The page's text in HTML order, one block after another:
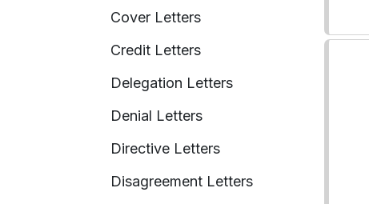
Cover Letters
Credit Letters
Delegation Letters
Denial Letters
Directive Letters
Disagreement Letters